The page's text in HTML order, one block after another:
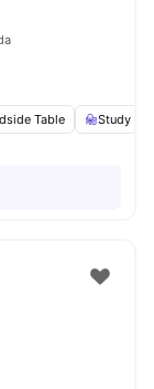
Table Study